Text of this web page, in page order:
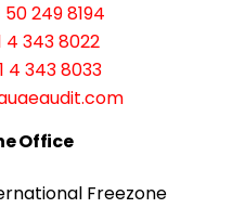
50 249 8194
4 343 8022
4 343 8033
Office
Freezone